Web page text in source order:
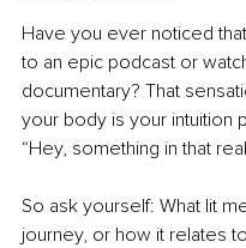
Have you ever noticed
to an epic podcast or
documentary? That
your body is your intuition
“Hey, something in that
So ask yourself: What lit
journey, or how it relates